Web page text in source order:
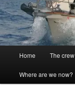
Home The crew
Where are we now?